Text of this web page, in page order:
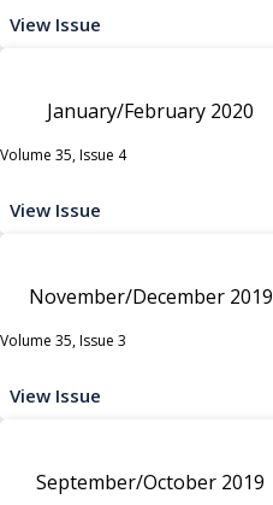
View Issue
January/February 2020
Volume 35, Issue 4
View Issue
November/December 2019
Volume 35, Issue 3
View Issue
September/October 2019